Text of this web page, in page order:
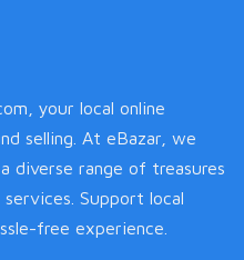
your local online
selling. At eBazar, we
diverse range of treasures
Support local
free experience.